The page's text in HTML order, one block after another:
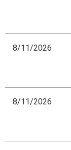
8/11/2026
8/11/2026